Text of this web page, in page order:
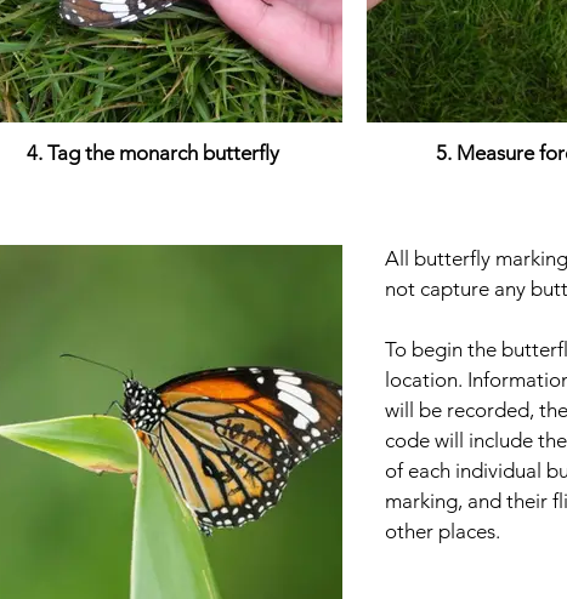
4. Tag the monarch butterfly 5. Measure
All butterfly
not capture any
To begin the
location.
will be recorded,
code will include
of each individual
marking, and their
other places.